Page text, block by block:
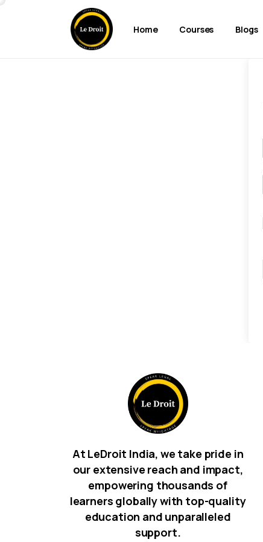
Home Courses Blogs
At LeDroit India, we take pride in
our extensive reach and impact,
empowering thousands of
learners globally with top-quality
education and unparalleled
support.